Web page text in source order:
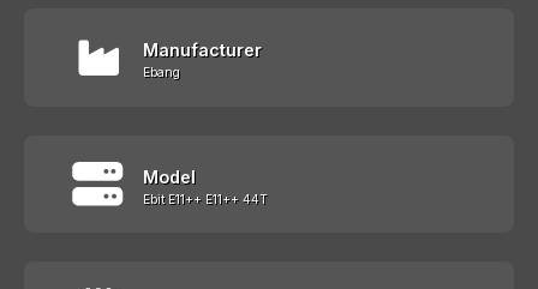
Manufacturer
Ebang
Model
Ebit E11++ E11++ 44T